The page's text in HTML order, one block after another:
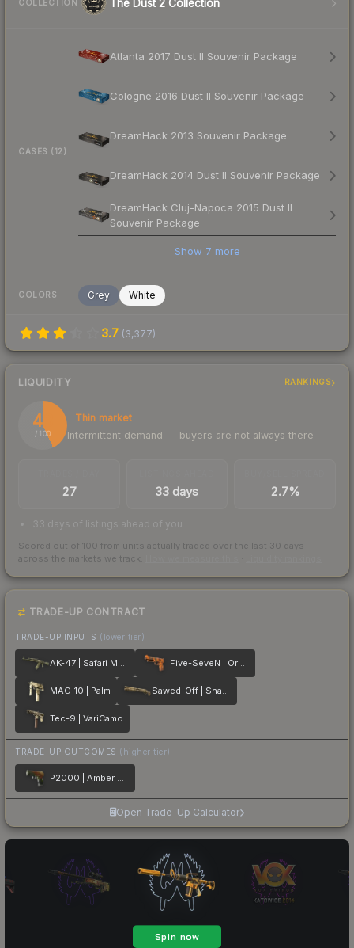
COLLECTION The Dust 2 Collection
CASES (12)
Atlanta 2017 Dust II Souvenir Package
Cologne 2016 Dust II Souvenir Package
DreamHack 2013 Souvenir Package
DreamHack 2014 Dust II Souvenir Package
DreamHack Cluj-Napoca 2015 Dust II
Souvenir Package
Show 7 more
COLORS Grey White
3.7 (3,377)
LIQUIDITY RANKINGS
43
/ 100
Thin market
Intermittent demand — buyers are not always there
27 33 days 2.7%
33 days of listings ahead of you
Scored out of 100 from units actually traded over the last 30 days
across the markets we track.
TRADE-UP CONTRACT
TRADE-UP INPUTS (lower tier)
AK-47 | Safari Mesh Five-SeveN | Orange Peel
MAC-10 | Palm Sawed-Off | Snake Camo
Tec-9 | VariCamo
TRADE-UP OUTCOMES (higher tier)
P2000 | Amber Fade
Open Trade-Up Calculator